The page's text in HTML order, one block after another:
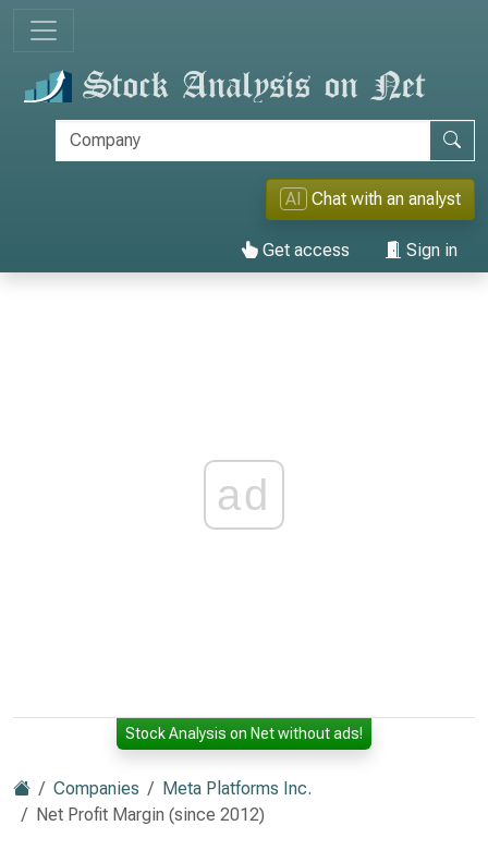
AI Chat with an analyst
Get access Sign in
ad
Stock Analysis on Net without ads!
Companies
Meta Platforms Inc.
Net Profit Margin (since 2012)